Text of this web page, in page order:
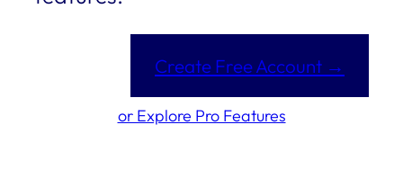
Create Free Account →
or Explore Pro Features